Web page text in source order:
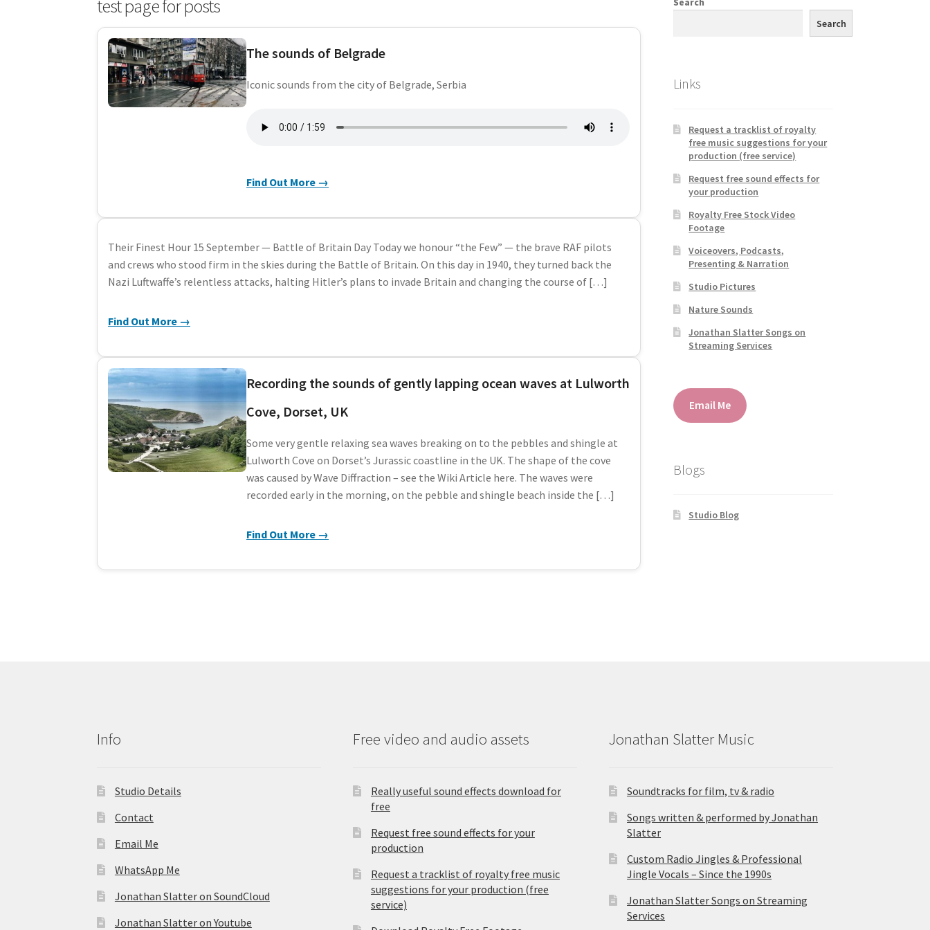
test page for posts
The sounds of Belgrade
Iconic sounds from the city of Belgrade, Serbia
Find Out More →
Their Finest Hour 15 September — Battle of Britain Day Today we honour “the Few” — the brave RAF pilots
and crews who stood firm in the skies during the Battle of Britain. On this day in 1940, they turned back the
Nazi Luftwaffe’s relentless attacks, halting Hitler’s plans to invade Britain and changing the course of […]
Find Out More →
Recording the sounds of gently lapping ocean waves at Lulworth
Cove, Dorset, UK
Some very gentle relaxing sea waves breaking on to the pebbles and shingle at
Lulworth Cove on Dorset’s Jurassic coastline in the UK. The shape of the cove
was caused by Wave Diffraction – see the Wiki Article here. The waves were
recorded early in the morning, on the pebble and shingle beach inside the […]
Find Out More →
Search
Links
Request a tracklist of royalty
free music suggestions for your
production (free service)
Request free sound effects for
your production
Royalty Free Stock Video
Footage
Voiceovers, Podcasts,
Presenting & Narration
Studio Pictures
Nature Sounds
Jonathan Slatter Songs on
Streaming Services
Email Me
Blogs
Studio Blog
Info
Studio Details
Contact
Email Me
WhatsApp Me
Jonathan Slatter on SoundCloud
Jonathan Slatter on Youtube
Free video and audio assets
Really useful sound effects download for
free
Request free sound effects for your
production
Request a tracklist of royalty free music
suggestions for your production (free
service)
Jonathan Slatter Music
Soundtracks for film, tv & radio
Songs written & performed by Jonathan
Slatter
Custom Radio Jingles & Professional
Jingle Vocals – Since the 1990s
Jonathan Slatter Songs on Streaming
Services